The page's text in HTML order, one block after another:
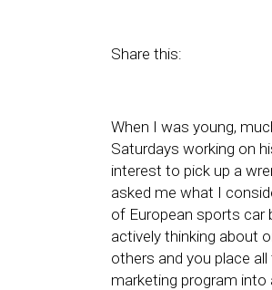
Share this:
When I was young,
Saturdays working on
interest to pick up a
asked me what I
of European sports car
actively thinking about
others and you place
marketing program into